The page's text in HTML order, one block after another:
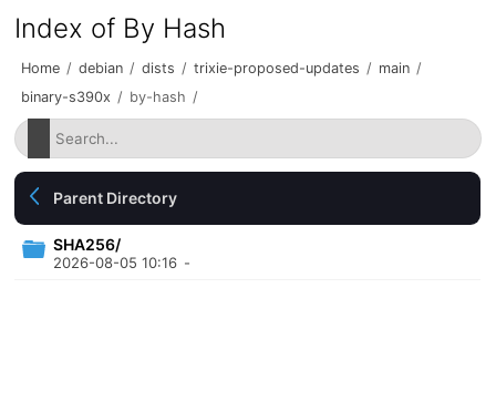
Index of By Hash
Home / debian / dists / trixie-proposed-updates / main /
binary-s390x / by-hash /
Parent Directory
SHA256/
2026-08-05 10:16 -